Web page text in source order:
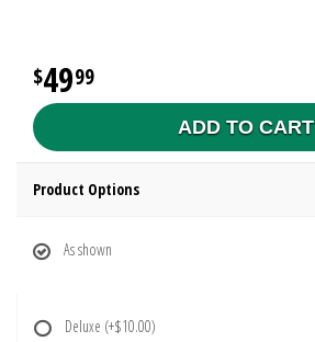
4999
ADD TO CART
Product Options
As shown
Deluxe (+$10.00)